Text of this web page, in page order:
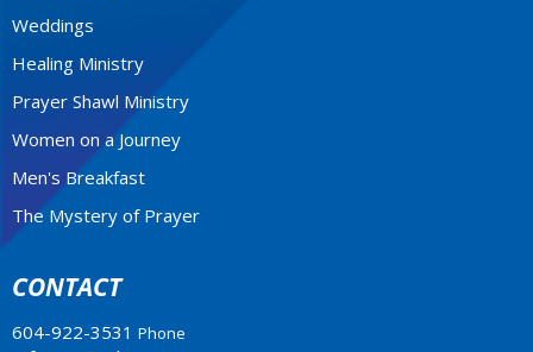
Weddings
Healing Ministry
Prayer Shawl Ministry
Women on a Journey
Men's Breakfast
The Mystery of Prayer
CONTACT
604-922-3531 Phone